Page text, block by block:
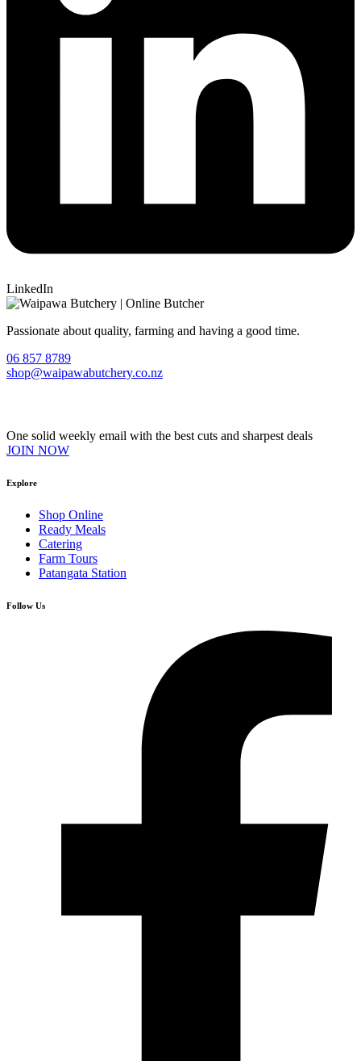
LinkedIn
Passionate about quality, farming and having a good time.
06 857 8789
shop@waipawabutchery.co.nz
One solid weekly email with the best cuts and sharpest deals
JOIN NOW
Explore
Shop Online
Ready Meals
Catering
Farm Tours
Patangata Station
Follow Us